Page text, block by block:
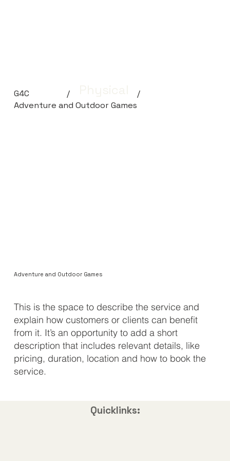
Quicklinks:
Adventure and Outdoor Games
​This is the space to describe the service and
explain how customers or clients can benefit
from it. It’s an opportunity to add a short
description that includes relevant details, like
pricing, duration, location and how to book the
service.
G4C /
/
Adventure and Outdoor Games